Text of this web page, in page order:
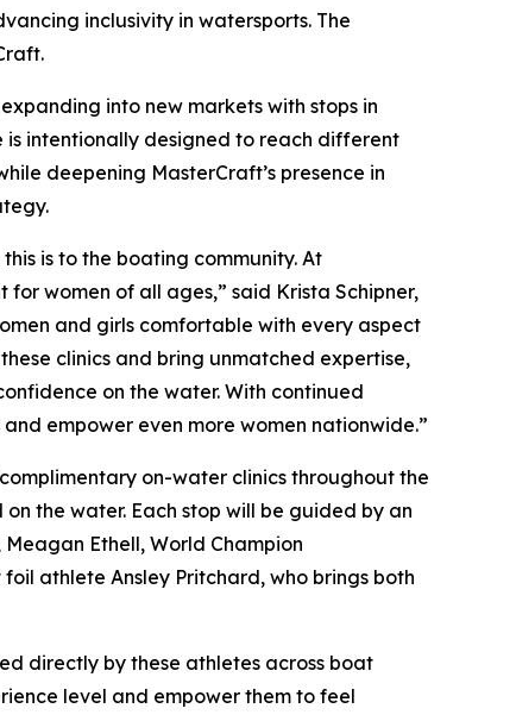
inclusivity in watersports. The
into new markets with stops in
is intentionally designed to reach different
deepening MasterCraft’s presence in
is to the boating community. At
women of all ages,” said Krista Schipner,
and girls comfortable with every aspect
clinics and bring unmatched expertise,
on the water. With continued
empower even more women nationwide.”
on-water clinics throughout the
the water. Each stop will be guided by an
Ethell, World Champion
athlete Ansley Pritchard, who brings both
directly by these athletes across boat
level and empower them to feel